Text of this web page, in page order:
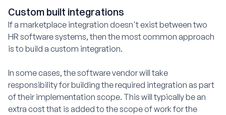
Custom built integrations
If a marketplace integration doesn't exist between two
HR software systems, then the most common approach
is to build a custom integration.
In some cases, the software vendor will take
responsibility for building the required integration as part
of their implementation scope. This will typically be an
extra cost that is added to the scope of work for the